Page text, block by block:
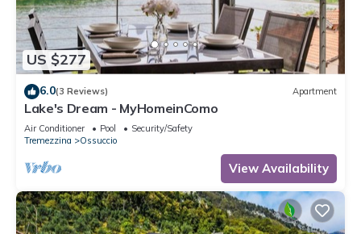
US $277
6.0(3 Reviews) Apartment
Lake's Dream - MyHomeinComo
Air Conditioner Pool
Security/Safety
Tremezzina
Ossuccio
View Availability